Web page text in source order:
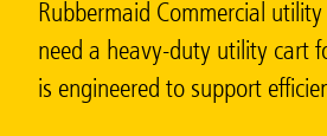
Rubbermaid Commercial
need a heavy-duty utility cart
is engineered to support